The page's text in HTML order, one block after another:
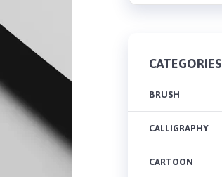
CATEGORIES
BRUSH
CALLIGRAPHY
CARTOON